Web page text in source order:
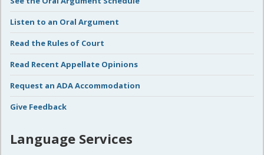
Listen to an Oral Argument
Read the Rules of Court
Read Recent Appellate Opinions
Request an ADA Accommodation
Give Feedback
Language Services